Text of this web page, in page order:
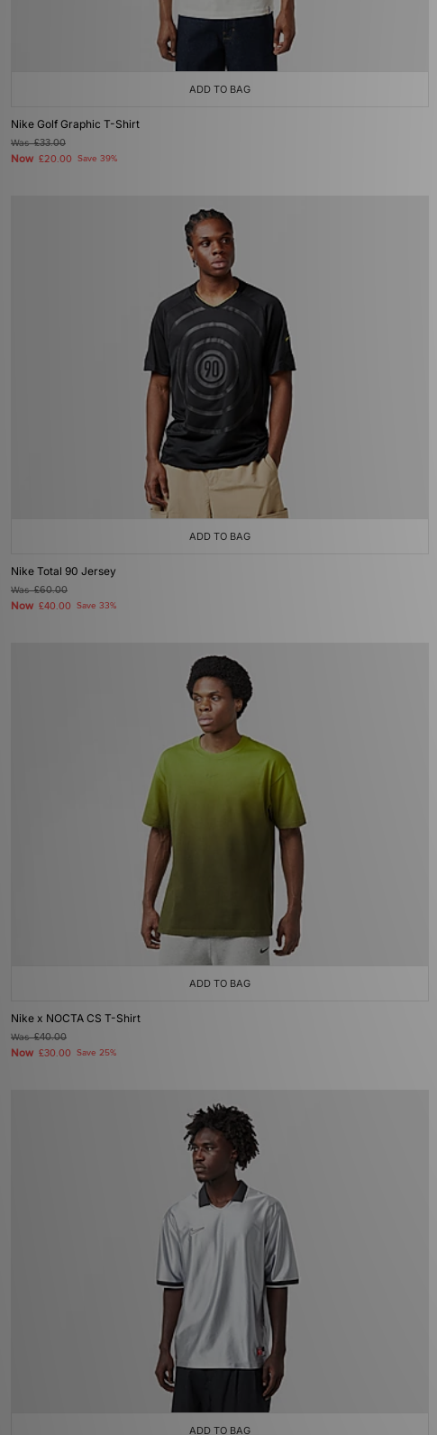
ADD TO BAG
Nike Golf Graphic T-Shirt
Was£33.00
Now £20.00 Save 39%
ADD TO BAG
Nike Total 90 Jersey
Was£60.00
Now £40.00 Save 33%
ADD TO BAG
Nike x NOCTA CS T-Shirt
Was£40.00
Now £30.00 Save 25%
ADD TO BAG